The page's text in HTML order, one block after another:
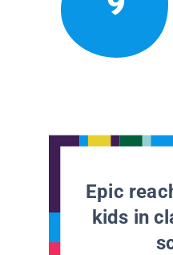
Epic
kids in